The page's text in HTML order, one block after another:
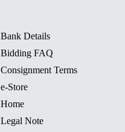
Bank Details
Bidding FAQ
Consignment Terms
e-Store
Home
Legal Note